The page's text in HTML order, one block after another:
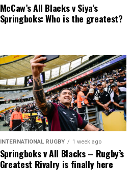
McCaw’s All Blacks v Siya’s
Springboks: Who is the greatest?
INTERNATIONAL RUGBY 1 week ago
Springboks v All Blacks – Rugby’s
Greatest Rivalry is finally here